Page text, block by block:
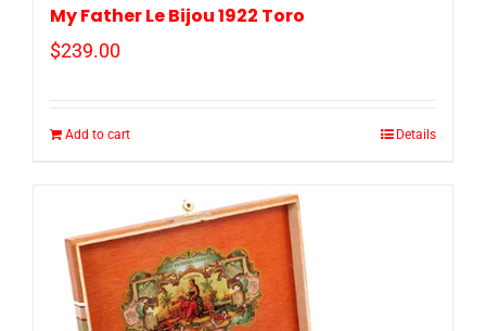
My Father Le Bijou 1922 Toro
$239.00
Add to cart Details